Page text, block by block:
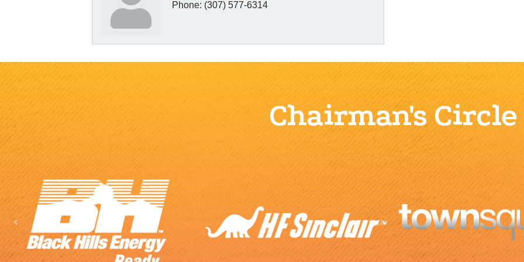
Phone: (307) 577-6314
Chairman's Circle
Previous